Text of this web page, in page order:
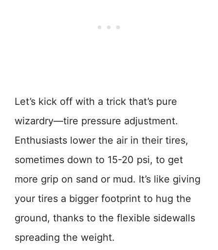
Let’s kick off with a trick that’s pure
wizardry—tire pressure adjustment.
Enthusiasts lower the air in their tires,
sometimes down to 15-20 psi, to get
more grip on sand or mud. It’s like giving
your tires a bigger footprint to hug the
ground, thanks to the flexible sidewalls
spreading the weight.